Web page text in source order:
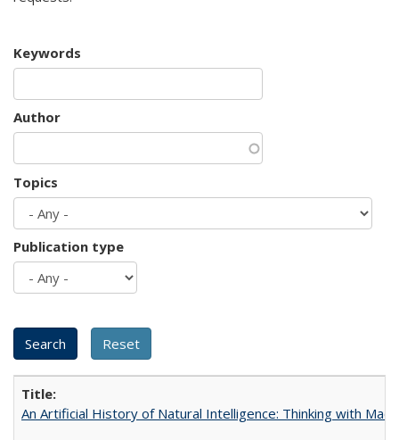
Keywords
Author
Topics
Publication type
An Artificial History of Natural Intelligence: Thinking with